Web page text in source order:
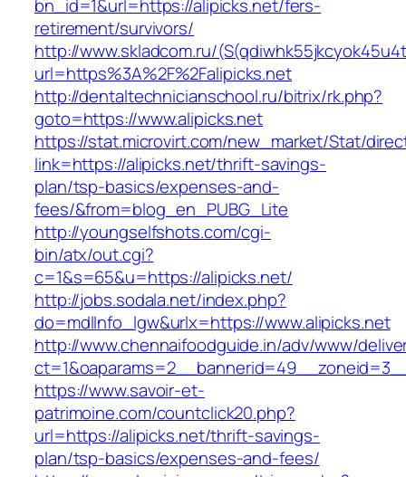
bn_id=1&url=https://alipicks.net/fers-
retirement/survivors/
http://www.skladcom.ru/
url=https%3A%2F%2Falipicks.net
http://dentaltechnicianschool.ru/bitrix/rk.php?
goto=https://www.alipicks.net
https://stat.microvirt.com/new_market/Stat/
link=https://alipicks.net/thrift-savings-
plan/tsp-basics/expenses-and-
fees/&from=blog_en_PUBG_Lite
http://youngselfshots.com/cgi-
bin/atx/out.cgi?
c=1&s=65&u=https://alipicks.net/
http://jobs.sodala.net/index.php?
do=mdlInfo_lgw&urlx=https://www.alipicks.net
http://www.chennaifoodguide.in/adv/www/
https://www.savoir-et-
patrimoine.com/countclick20.php?
url=https://alipicks.net/thrift-savings-
plan/tsp-basics/expenses-and-fees/